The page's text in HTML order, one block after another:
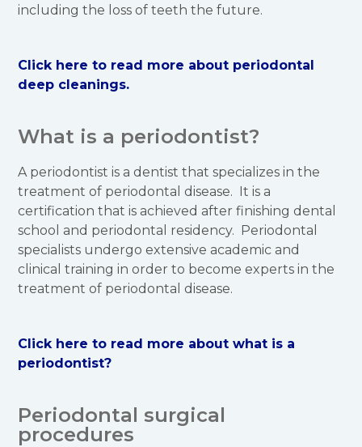
including the loss of teeth the future.
Click here to read more about periodontal
deep cleanings.
What is a periodontist?
A periodontist is a dentist that specializes in the
treatment of periodontal disease. It is a
certification that is achieved after finishing dental
school and periodontal residency. Periodontal
specialists undergo extensive academic and
clinical training in order to become experts in the
treatment of periodontal disease.
Click here to read more about what is a
periodontist?
Periodontal surgical
procedures